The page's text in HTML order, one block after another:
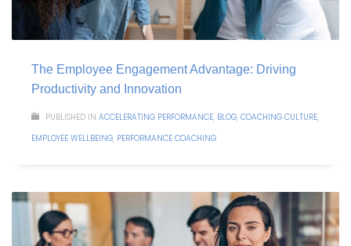
The Employee Engagement Advantage: Driving
Productivity and Innovation
PUBLISHED IN ACCELERATING PERFORMANCE, BLOG, COACHING CULTURE,
EMPLOYEE WELLBEING, PERFORMANCE COACHING